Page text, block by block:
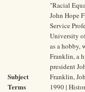
"Racial
John Hope
Service
University
as a hobby,
Franklin, a
president
Subject
Terms
Franklin,
1990 |